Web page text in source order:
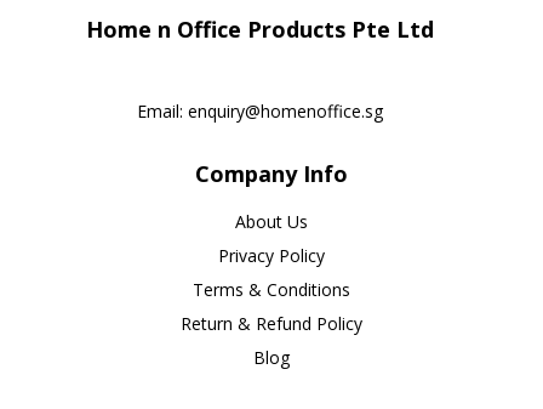
Home n Office Products Pte Ltd
Email: enquiry@homenoffice.sg
Company Info
About Us
Privacy Policy
Terms & Conditions
Return & Refund Policy
Blog